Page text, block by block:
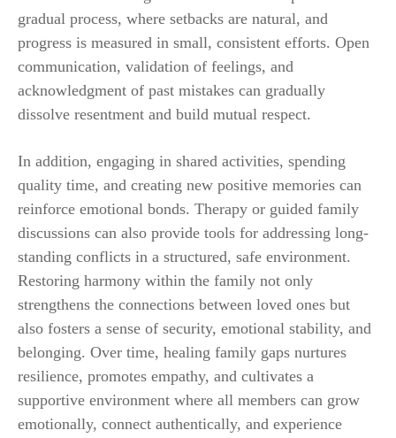
gradual process, where setbacks are natural, and
progress is measured in small, consistent efforts. Open
communication, validation of feelings, and
acknowledgment of past mistakes can gradually
dissolve resentment and build mutual respect.
In addition, engaging in shared activities, spending
quality time, and creating new positive memories can
reinforce emotional bonds. Therapy or guided family
discussions can also provide tools for addressing long-
standing conflicts in a structured, safe environment.
Restoring harmony within the family not only
strengthens the connections between loved ones but
also fosters a sense of security, emotional stability, and
belonging. Over time, healing family gaps nurtures
resilience, promotes empathy, and cultivates a
supportive environment where all members can grow
emotionally, connect authentically, and experience